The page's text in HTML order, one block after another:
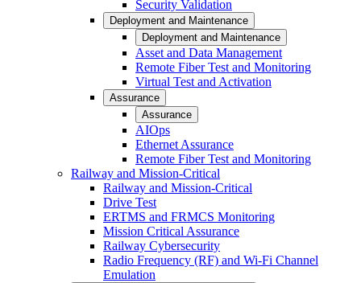
Security Validation
Deployment and Maintenance
Deployment and Maintenance
Asset and Data Management
Remote Fiber Test and Monitoring
Virtual Test and Activation
Assurance
Assurance
AIOps
Ethernet Assurance
Remote Fiber Test and Monitoring
Railway and Mission-Critical
Railway and Mission-Critical
Drive Test
ERTMS and FRMCS Monitoring
Mission Critical Assurance
Railway Cybersecurity
Radio Frequency (RF) and Wi-Fi Channel
Emulation